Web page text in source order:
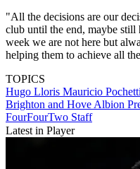
"All the decisions are our
club until the end, maybe still
week we are not here but
helping them to achieve all
TOPICS
Hugo Lloris Mauricio
Brighton and Hove Albion
FourFourTwo Staff
Latest in Player